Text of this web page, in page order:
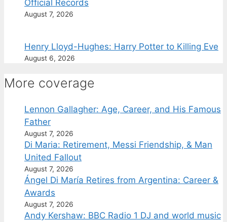
Official Records
August 7, 2026
Henry Lloyd-Hughes: Harry Potter to Killing Eve
August 6, 2026
More coverage
Lennon Gallagher: Age, Career, and His Famous
Father
August 7, 2026
Di Maria: Retirement, Messi Friendship, & Man
United Fallout
August 7, 2026
Ángel Di María Retires from Argentina: Career &
Awards
August 7, 2026
Andy Kershaw: BBC Radio 1 DJ and world music